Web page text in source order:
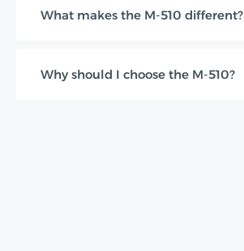
What makes the M-510 different?
Why should I choose the M-510?